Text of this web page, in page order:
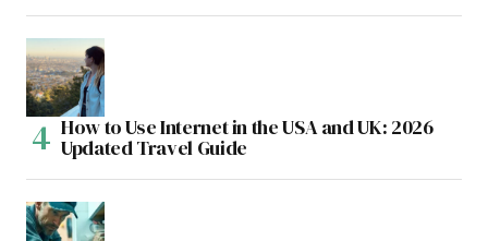
How to Use Internet in the USA and UK: 2026
Updated Travel Guide